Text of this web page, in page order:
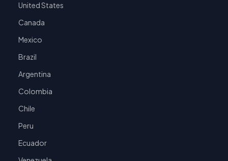
United States
Canada
Mexico
Brazil
Argentina
Colombia
Chile
Peru
Ecuador